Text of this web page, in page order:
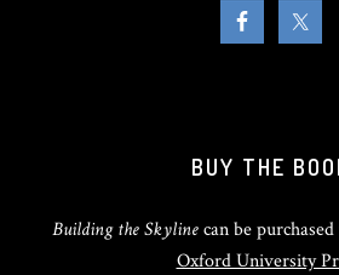
BUY THE
Building the Skylinecan be
Oxford University